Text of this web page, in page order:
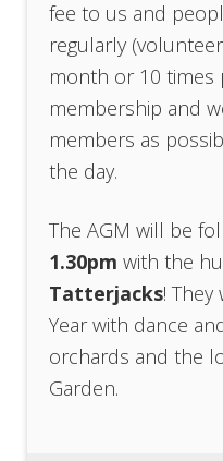
fee to us and
regularly
month or 10 times
membership and
members as
the day.
The AGM will be
1.30pm with the
Tatterjacks!
Year with dance
orchards and the
Garden.